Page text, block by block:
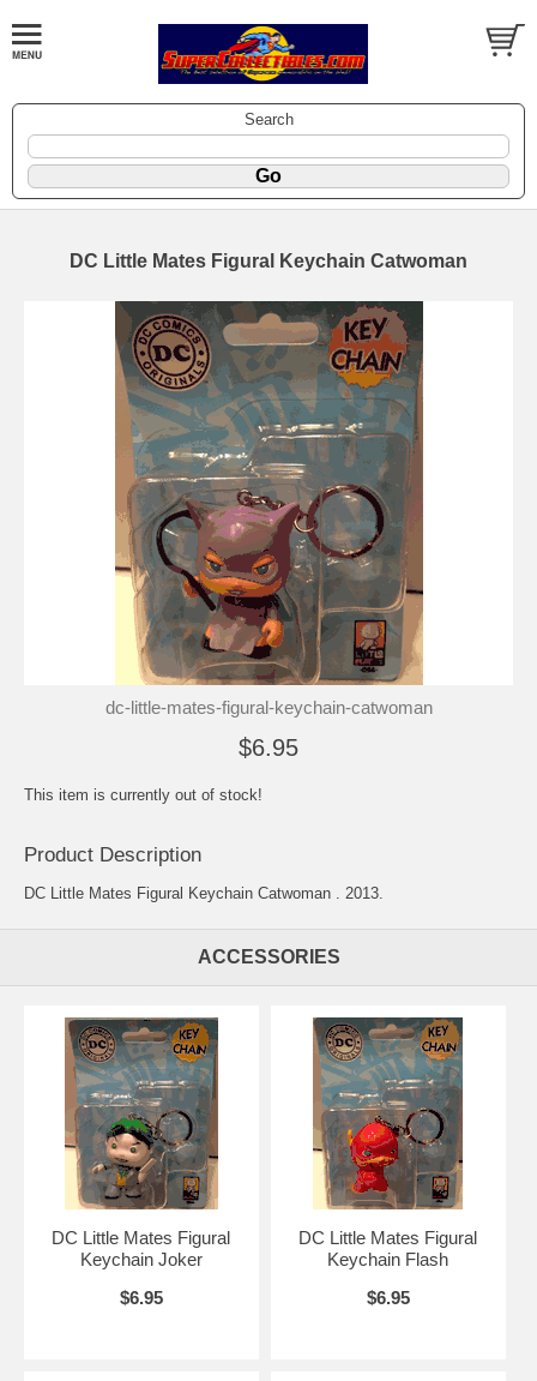
Search
DC Little Mates Figural Keychain Catwoman
dc-little-mates-figural-keychain-catwoman
$6.95
This item is currently out of stock!
Product Description
DC Little Mates Figural Keychain Catwoman . 2013.
ACCESSORIES
DC Little Mates Figural
Keychain Joker
$6.95
DC Little Mates Figural
Keychain Flash
$6.95